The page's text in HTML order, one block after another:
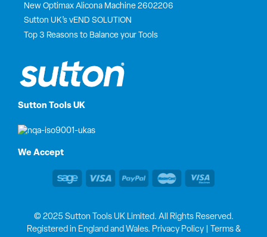
Sutton Tools UK
We Accept
New Optimax Alicona Machine 2602206
Sutton UK’s vEND SOLUTION
Top 3 Reasons to Balance your Tools
© 2025 Sutton Tools UK Limited. All Rights Reserved.
Registered in England and Wales. Privacy Policy|
Terms &